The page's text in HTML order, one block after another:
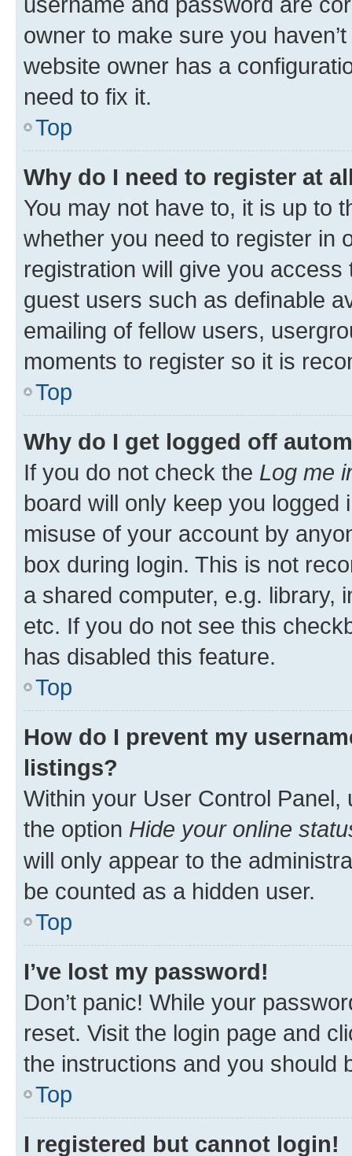
owner to make sure you
website owner has a
need to fix it.
Top
Why do I need to register at
You may not have to, it is up to
whether you need to register in
registration will give you
guest users such as definable
emailing of fellow users,
moments to register so it is
Top
Why do I get logged off
If you do not check the Log me
board will only keep you
misuse of your account by
box during login. This is not
a shared computer, e.g. library,
etc. If you do not see this
has disabled this feature.
Top
How do I prevent my
listings?
Within your User Control Panel,
the option Hide your online
will only appear to the
be counted as a hidden user.
Top
I’ve lost my password!
Don’t panic! While your
reset. Visit the login page and
the instructions and you should
Top
I registered but cannot login!